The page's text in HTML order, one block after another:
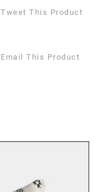
Tweet This Product
Email This Product